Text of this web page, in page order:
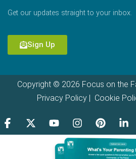
Get our updates straight to your inbox.
Sign Up
Copyright © 2026 Focus on the
Privacy Policy| Cookie